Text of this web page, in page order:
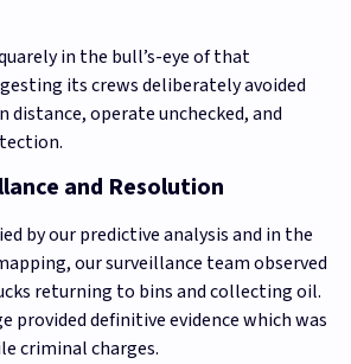
in the bull’s-eye of that
its crews deliberately avoided
operate unchecked, and
and Resolution
by our predictive analysis and in the
our surveillance team observed
returning to bins and collecting oil.
provided definitive evidence which was
criminal charges.